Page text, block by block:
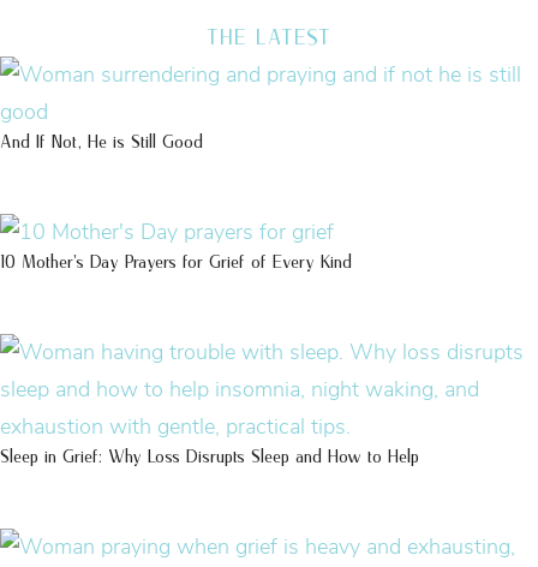
THE LATEST
And If Not, He is Still Good
10 Mother’s Day Prayers for Grief of Every Kind
Sleep in Grief: Why Loss Disrupts Sleep and How to Help